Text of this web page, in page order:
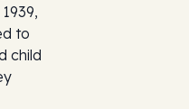
to
child